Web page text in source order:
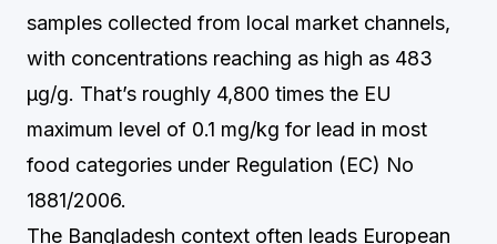
samples collected from local market channels,
with concentrations reaching as high as 483
µg/g. That’s roughly 4,800 times the EU
maximum level of 0.1 mg/kg for lead in most
food categories under Regulation (EC) No
1881/2006.
The Bangladesh context often leads European